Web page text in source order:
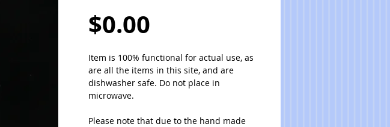
$0.00
Item is 100% functional for actual use, as
are all the items in this site, and are
dishwasher safe. Do not place in
microwave.
Please note that due to the hand made